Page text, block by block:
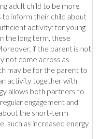
adult child to be more
to inform their child about
activity; for young
the long term, these
if the parent is not
not come across as
may be for the parent to
activity together with
allows both partners to
engagement and
the short-term
such as increased energy